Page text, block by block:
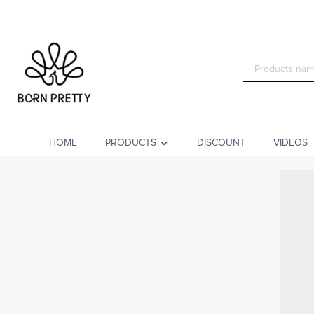
HOME PRODUCTS DISCOUNT VIDEOS